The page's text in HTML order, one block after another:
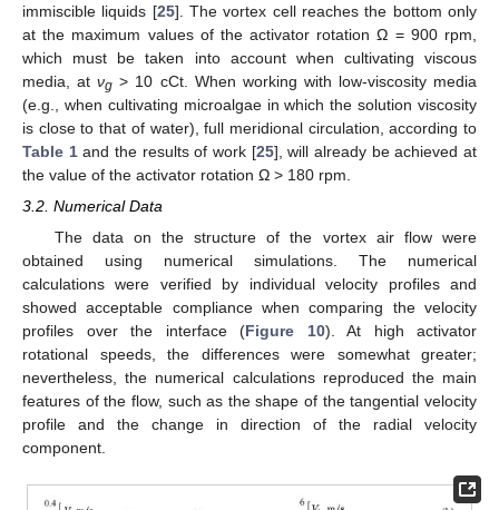
immiscible liquids [25]. The vortex cell reaches the bottom only
at the maximum values of the activator rotation Ω = 900 rpm,
which must be taken into account when cultivating viscous
media, atνg > 10 cCt. When working with low-viscosity media
(e.g., when cultivating microalgae in which the solution viscosity
is close to that of water), full meridional circulation, according to
Table 1and the results of work [25], will already be achieved at
the value of the activator rotation Ω > 180 rpm.
3.2. Numerical Data
The data on the structure of the vortex air flow were
obtained using numerical simulations. The numerical
calculations were verified by individual velocity profiles and
showed acceptable compliance when comparing the velocity
profiles over the interface (Figure 10). At high activator
rotational speeds, the differences were somewhat greater;
nevertheless, the numerical calculations reproduced the main
features of the flow, such as the shape of the tangential velocity
profile and the change in direction of the radial velocity
component.